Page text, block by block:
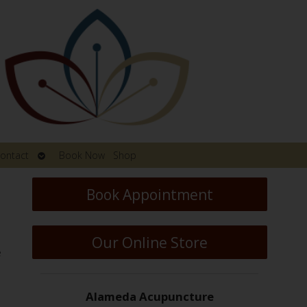
Contact
Open
submenu
Book Now Shop
Book Appointment
Our Online Store
Alameda Acupuncture